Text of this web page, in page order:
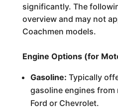
significantly. The
overview and may not
Coachmen models.
Engine Options (for
Gasoline: Typically
gasoline engines
Ford or Chevrolet.